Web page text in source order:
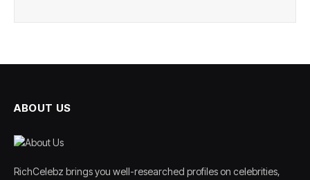
ABOUT US
RichCelebz brings you well-researched profiles on celebrities,